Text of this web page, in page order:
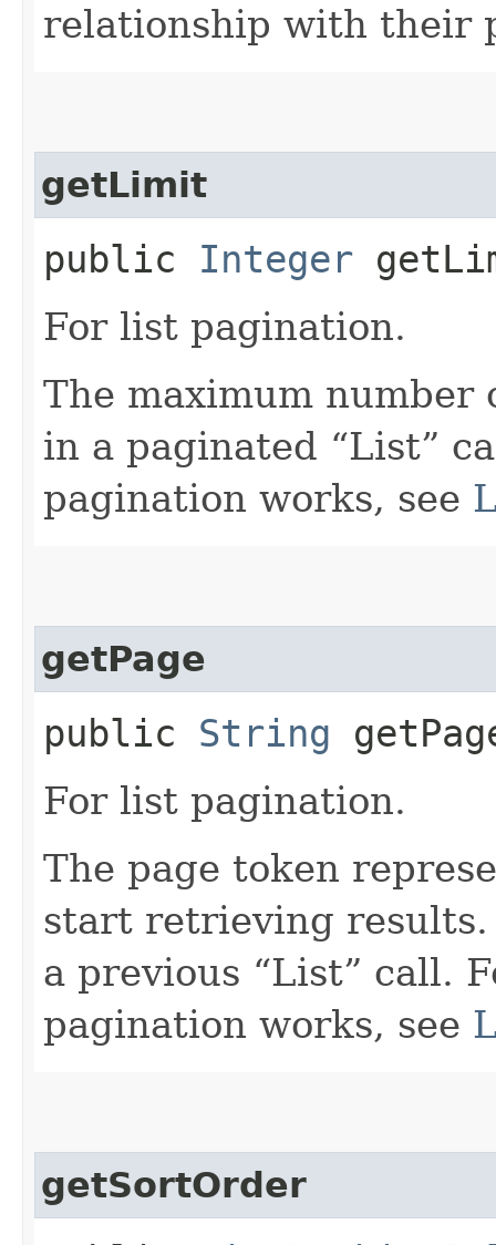
relationship with their
getLimit
public Integer
For list pagination.
The maximum
in a paginated “List”
pagination works, see
getPage
public String
For list pagination.
The page token
start retrieving
a previous “List” call.
pagination works, see
getSortOrder